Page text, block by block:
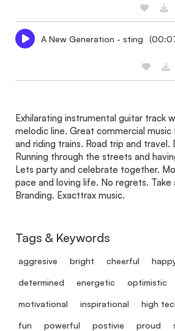
A New Generation - sting
Exhilarating instrumental guitar track
melodic line. Great commercial music
and riding trains. Road trip and travel.
Running through the streets and
Lets party and celebrate together.
pace and loving life. No regrets. Take
Branding. Exacttrax music.
Tags & Keywords
aggresive bright cheerful
determined energetic optimistic
motivational inspirational high
fun powerful postivie proud